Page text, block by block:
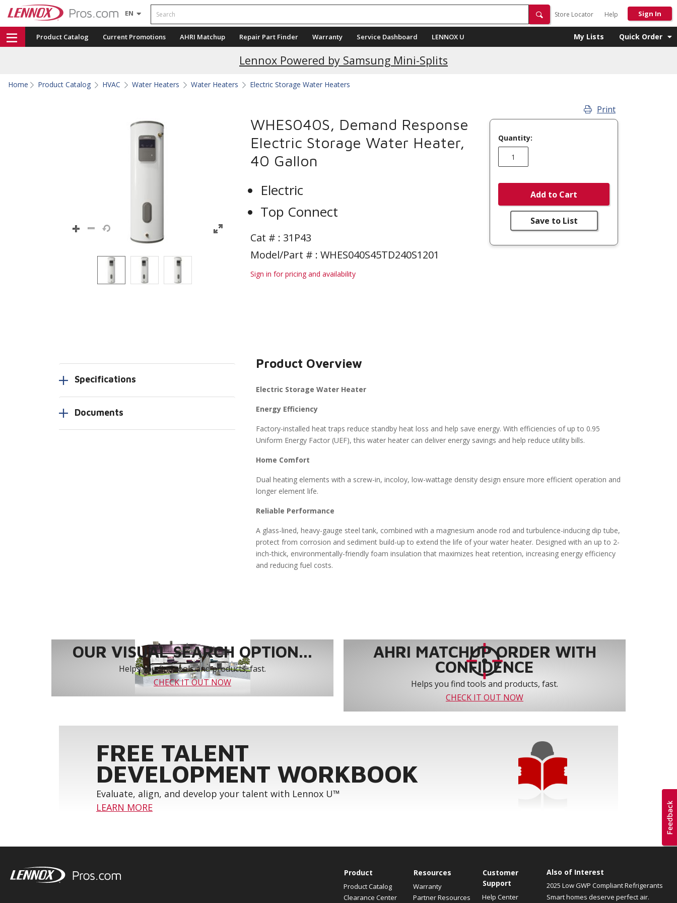
EN Search
Store Locator Help Sign In
Product Catalog Current Promotions AHRI Matchup Repair Part Finder Warranty Service Dashboard LENNOX U My Lists Quick Order
Lennox Powered by Samsung Mini-Splits
Current Promotions
Home Product Catalog HVAC Water Heaters Water Heaters Electric Storage Water Heaters
WHES040S, Demand Response
Electric Storage Water Heater,
40 Gallon
Electric
Top Connect
Cat # : 31P43
Model/Part # : WHES040S45TD240S1201
Sign in for pricing and availability
Print
Quantity:
Add to Cart
Save to List
Specifications
Documents
Product Overview
Electric Storage Water Heater
Energy Efficiency
Factory-installed heat traps reduce standby heat loss and help save energy. With efficiencies of up to 0.95
Uniform Energy Factor (UEF), this water heater can deliver energy savings and help reduce utility bills.
Home Comfort
Dual heating elements with a screw-in, incoloy, low-wattage density design ensure more efficient operation and
longer element life.
Reliable Performance
A glass-lined, heavy-gauge steel tank, combined with a magnesium anode rod and turbulence-inducing dip tube,
protect from corrosion and sediment build-up to extend the life of your water heater. Designed with an up to 2-
inch-thick, environmentally-friendly foam insulation that maximizes heat retention, increasing energy efficiency
and reducing fuel costs.
OUR VISUAL SEARCH OPTION...
Helps you find tools and products, fast.
CHECK IT OUT NOW
AHRI MATCHUP ORDER WITH
CONFIDENCE
Helps you find tools and products, fast.
CHECK IT OUT NOW
FREE TALENT
DEVELOPMENT WORKBOOK
Evaluate, align, and develop your talent with Lennox U™
LEARN MORE
Product
Product Catalog
Clearance Center
Resources
Warranty
Partner Resources
Customer
Support
Help Center
Also of Interest
2025 Low GWP Compliant Refrigerants
Smart homes deserve perfect air.